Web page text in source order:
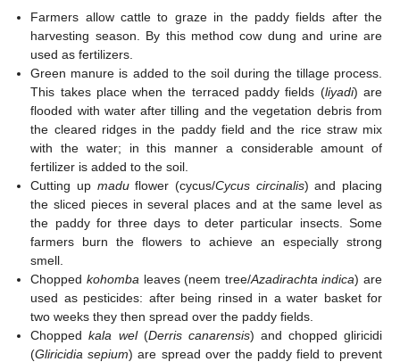
Farmers allow cattle to graze in the paddy fields after the
harvesting season. By this method cow dung and urine are
used as fertilizers.
Green manure is added to the soil during the tillage process.
This takes place when the terraced paddy fields (liyadi) are
flooded with water after tilling and the vegetation debris from
the cleared ridges in the paddy field and the rice straw mix
with the water; in this manner a considerable amount of
fertilizer is added to the soil.
Cutting up maduflower (cycus/Cycus circinalis) and placing
the sliced pieces in several places and at the same level as
the paddy for three days to deter particular insects. Some
farmers burn the flowers to achieve an especially strong
smell.
Chopped kohomba leaves (neem tree/Azadirachta indica) are
used as pesticides: after being rinsed in a water basket for
two weeks they then spread over the paddy fields.
Choppedkala wel(Derris canarensis) and chopped gliricidi
(Gliricidia sepium) are spread over the paddy field to prevent